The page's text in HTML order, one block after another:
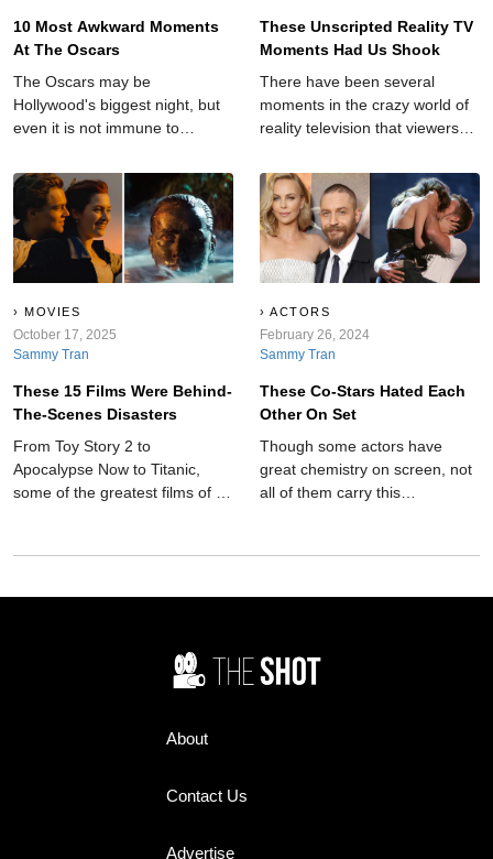
10 Most Awkward Moments
At The Oscars
The Oscars may be
Hollywood's biggest night, but
even it is not immune to
These Unscripted Reality TV
Moments Had Us Shook
There have been several
moments in the crazy world of
reality television that viewers
MOVIES
October 17, 2025
Sammy Tran
These 15 Films Were Behind-
The-Scenes Disasters
From Toy Story 2 to
Apocalypse Now to Titanic,
some of the greatest films of all
ACTORS
February 26, 2024
Sammy Tran
These Co-Stars Hated Each
Other On Set
Though some actors have
great chemistry on screen, not
all of them carry this
each other on set.
About
Contact Us
Advertise